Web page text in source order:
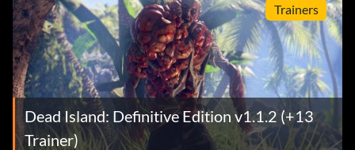
Trainers
Dead Island: Definitive Edition v1.1.2 (+13
Trainer)